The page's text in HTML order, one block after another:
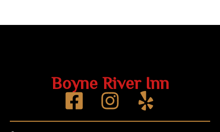
Boyne River Inn